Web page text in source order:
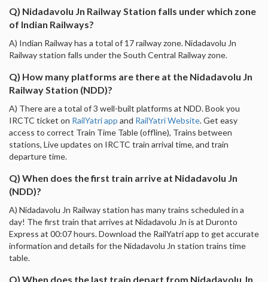
Q) Nidadavolu Jn Railway Station falls under which zone
of Indian Railways?
A) Indian Railway has a total of 17 railway zone. Nidadavolu Jn
Railway station falls under the South Central Railway zone.
Q) How many platforms are there at the Nidadavolu Jn
Railway Station (NDD)?
A) There are a total of 3 well-built platforms at NDD. Book you
IRCTC ticket on RailYatri app and RailYatri Website. Get easy
access to correct Train Time Table (offline), Trains between
stations, Live updates on IRCTC train arrival time, and train
departure time.
Q) When does the first train arrive at Nidadavolu Jn
(NDD)?
A) Nidadavolu Jn Railway station has many trains scheduled in a
day! The first train that arrives at Nidadavolu Jn is at Duronto
Express at 00:07 hours. Download the RailYatri app to get accurate
information and details for the Nidadavolu Jn station trains time
table.
Q) When does the last train depart from Nidadavolu Jn